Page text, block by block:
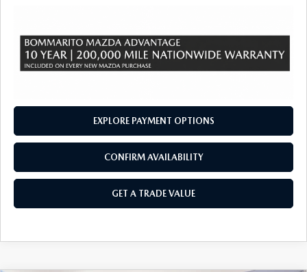
EXPLORE PAYMENT OPTIONS
CONFIRM AVAILABILITY
GET A TRADE VALUE